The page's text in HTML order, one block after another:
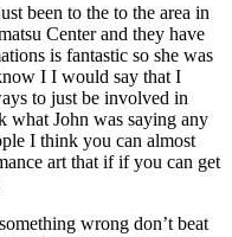
been to the to the area in
Center and they have
is fantastic so she was
I I would say that I
to just be involved in
John was saying any
I think you can almost
art that if if you can get
wrong don’t beat